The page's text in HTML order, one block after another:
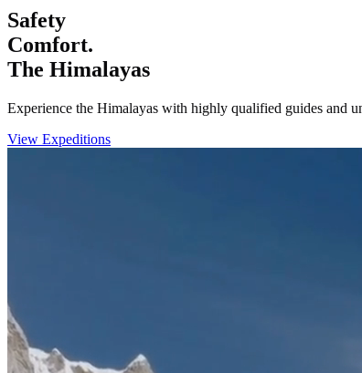
Safety
Comfort.
The Himalayas
Experience the Himalayas with highly qualified guides and
View Expeditions